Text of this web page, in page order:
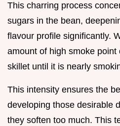
This charring process
sugars in the bean,
flavour profile significantly.
amount of high smoke
skillet until it is nearly
This intensity ensures the
developing those desirable
they soften too much. This